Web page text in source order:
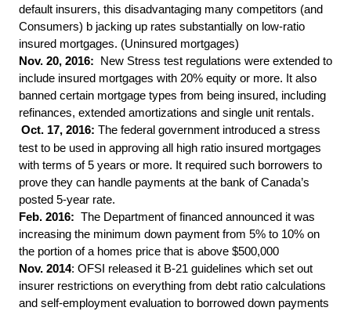
default insurers, this disadvantaging many competitors (and
Consumers) b jacking up rates substantially on low-ratio
insured mortgages. (Uninsured mortgages)
Nov. 20, 2016:
New Stress test regulations were extended to
include insured mortgages with 20% equity or more. It also
banned certain mortgage types from being insured, including
refinances, extended amortizations and single unit rentals.
Oct. 17, 2016: The federal government introduced a stress
test to be used in approving all high ratio insured mortgages
with terms of 5 years or more. It required such borrowers to
prove they can handle payments at the bank of Canada’s
posted 5-year rate.
Feb. 2016: The Department of financed announced it was
increasing the minimum down payment from 5% to 10% on
the portion of a homes price that is above $500,000
Nov. 2014: OFSI released it B-21 guidelines which set out
insurer restrictions on everything from debt ratio calculations
and self-employment evaluation to borrowed down payments